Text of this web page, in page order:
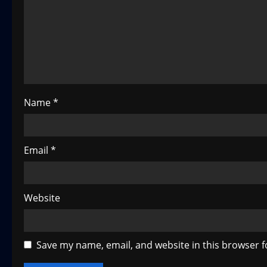
o
n
Name*
Email *
Website
Save my name, email, and website in this browser